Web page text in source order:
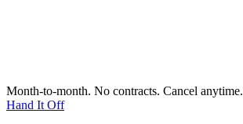
Month-to-month. No contracts. Cancel anytime.
Hand It Off